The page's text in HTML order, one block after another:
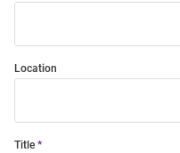
Location
Title